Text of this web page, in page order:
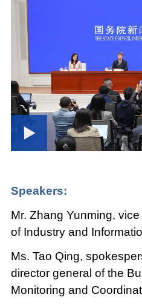
Speakers:
Mr. Zhang Yunming,
of Industry and
Ms. Tao Qing,
director general of the
Monitoring and